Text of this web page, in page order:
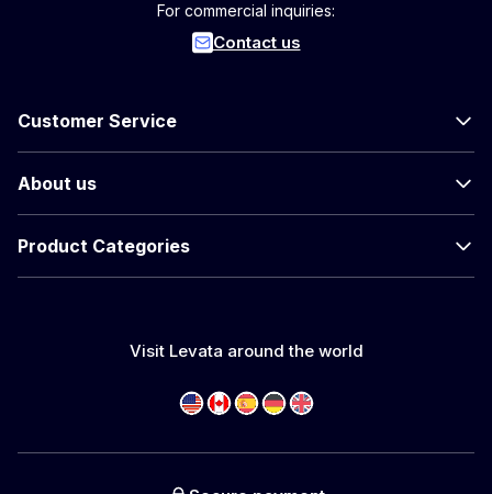
For commercial inquiries:
Contact us
Customer Service
About us
Product Categories
Visit Levata around the world